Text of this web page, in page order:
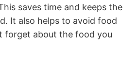
saves time and keeps the
It also helps to avoid food
forget about the food you